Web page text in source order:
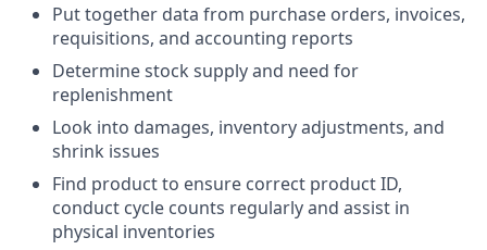
Put together data from purchase orders, invoices,
requisitions, and accounting reports
Determine stock supply and need for
replenishment
Look into damages, inventory adjustments, and
shrink issues
Find product to ensure correct product ID,
conduct cycle counts regularly and assist in
physical inventories